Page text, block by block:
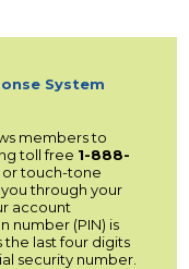
System
members to
toll free 1-888-
or touch-tone
through your
account
number (PIN) is
the last four digits
security number.